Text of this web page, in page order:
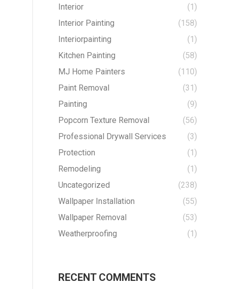
Interior
(1)
Interior Painting
(158)
Interiorpainting
(1)
Kitchen Painting
(58)
MJ Home Painters
(110)
Paint Removal
(31)
Painting
(9)
Popcorn Texture Removal
(56)
Professional Drywall Services
(3)
Protection
(1)
Remodeling
(1)
Uncategorized
(238)
Wallpaper Installation
(55)
Wallpaper Removal
(53)
Weatherproofing
(1)
RECENT COMMENTS